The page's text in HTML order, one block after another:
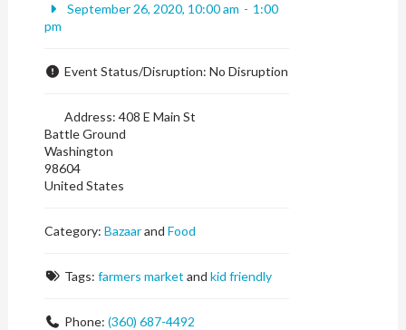
September 26, 2020, 10:00 am - 1:00
pm
Event Status/Disruption: No Disruption
Address: 408 E Main St
Battle Ground
Washington
98604
United States
Category:BazaarandFood
Tags: farmers market and kid friendly
Phone: (360) 687-4492